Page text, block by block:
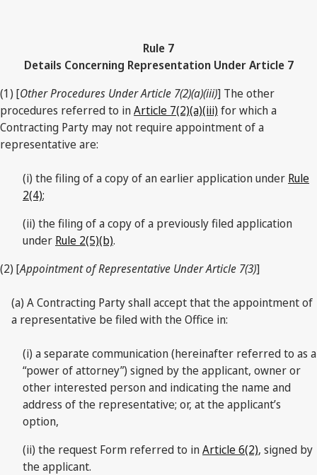
Rule 7
Details Concerning Representation Under Article 7
(1) [Other Procedures Under Article 7(2)(a)(iii)] The other
procedures referred to inArticle 7(2)(a)(iii) for which a
Contracting Party may not require appointment of a
representative are:
(i) the filing of a copy of an earlier application under Rule
2(4);
(ii) the filing of a copy of a previously filed application
under Rule 2(5)(b).
(2) [Appointment of Representative Under Article 7(3)]
(a) A Contracting Party shall accept that the appointment of
a representative be filed with the Office in:
(i) a separate communication (hereinafter referred to as a
“power of attorney”) signed by the applicant, owner or
other interested person and indicating the name and
address of the representative; or, at the applicant’s
option,
(ii) the request Form referred to inArticle 6(2), signed by
the applicant.